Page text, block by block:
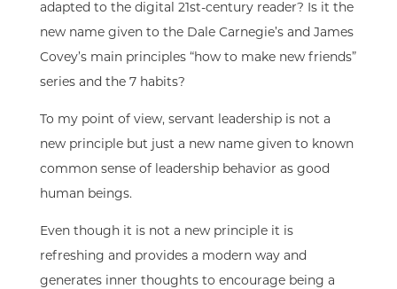
adapted to the digital 21st-century reader? Is it the
new name given to the Dale Carnegie’s and James
Covey’smain principles “how to make new friends”
series and the 7 habits?
To my point of view, servant leadership is not a
new principle but just a new name given to known
common sense of leadership behavior as good
human beings.
Even though it is not a new principleit is
refreshing and provides a modern way and
generates inner thoughts to encourage being a